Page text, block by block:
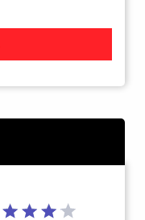
Internet from